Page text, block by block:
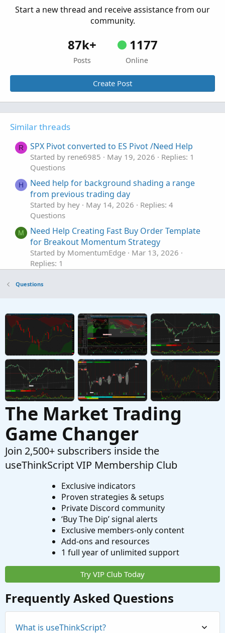
Started by fgaston Dec 9, 2025 Replies: 1
Start a new thread and receive assistance from our
community.
87k+
Posts
1177
Online
Create Post
Similar threads
R SPX Pivot converted to ES Pivot /Need Help
Started by rene6985 May 19, 2026
Replies: 1
Questions
H
Need help for background shading a range
from previous trading day
Started by hey May 14, 2026
Replies: 4
Questions
M
Need Help Creating Fast Buy Order Template
for Breakout Momentum Strategy
Started by MomentumEdge
Mar 13, 2026
Replies: 1
Need help with New Code for SuperTrend
CVD
Started by Zlotko Feb 11, 2026
Replies: 3
Questions
Need Help Creating Scan from Multiple Mobius
Studies Please
Started by fgaston Dec 9, 2025
Replies: 1
Questions
Questions
The Market Trading
Game Changer
Join 2,500+ subscribers inside the
useThinkScript VIP Membership Club
Exclusive indicators
Proven strategies & setups
Private Discord community
‘Buy The Dip’ signal alerts
Exclusive members-only content
Add-ons and resources
1 full year of unlimited support
Try VIP Club Today
Frequently Asked Questions
What is useThinkScript?